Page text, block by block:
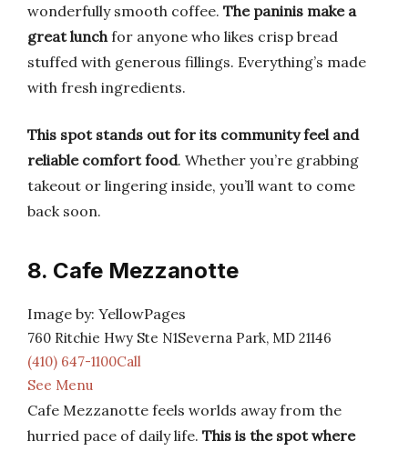
wonderfully smooth coffee. The paninis make a
great lunchfor anyone who likes crisp bread
stuffed with generous fillings. Everything’s made
with fresh ingredients.
This spot stands out for its community feel and
reliable comfort food. Whether you’re grabbing
takeout or lingering inside, you’ll want to come
back soon.
8. Cafe Mezzanotte
Image by: YellowPages
760 Ritchie Hwy Ste N1Severna Park, MD 21146
(410) 647-1100Call
See Menu
Cafe Mezzanotte feels worlds away from the
hurried pace of daily life. This is the spot where